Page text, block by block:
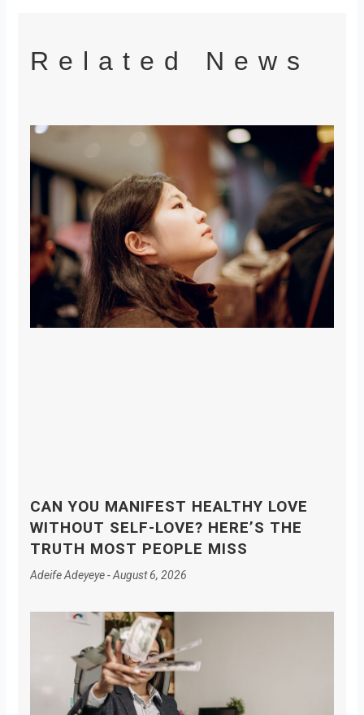
Related News
CAN YOU MANIFEST HEALTHY LOVE
WITHOUT SELF-LOVE? HERE’S THE
TRUTH MOST PEOPLE MISS
Adeife Adeyeye August 6, 2026